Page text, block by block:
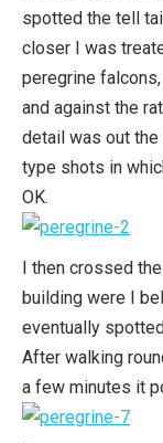
spotted the tell
closer I was
peregrine
and against the
detail was out
type shots in
OK.
I then crossed
building were I
eventually
After walking
a few minutes it